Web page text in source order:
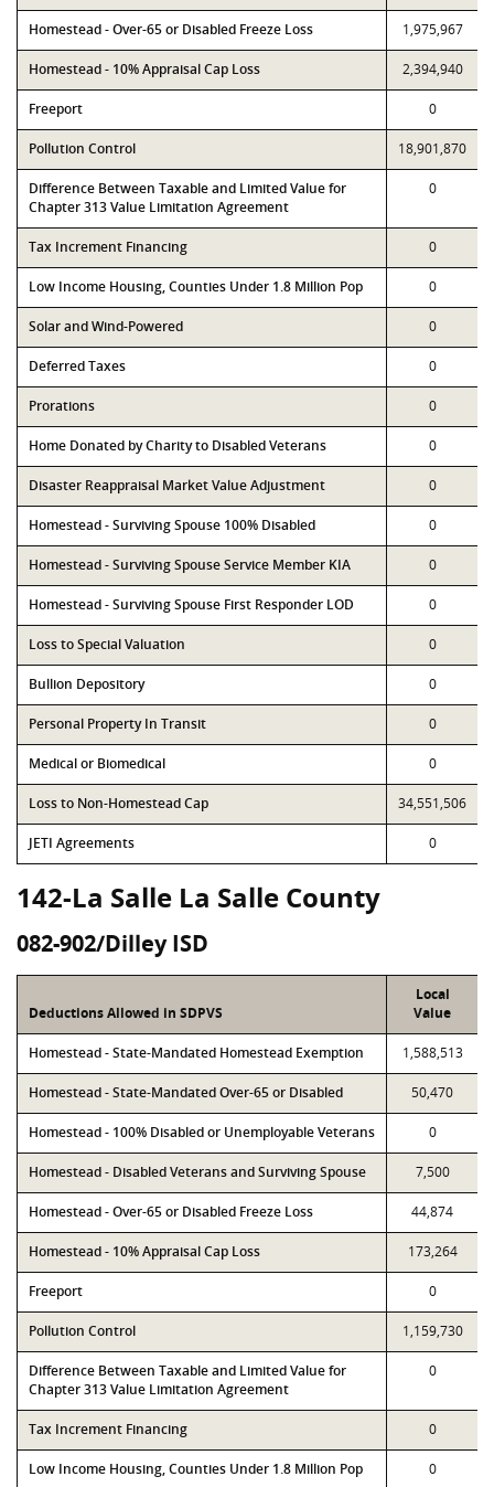
Homestead - Over-65 or Disabled Freeze Loss 1,975,967
Homestead - 10% Appraisal Cap Loss 2,394,940
Freeport 0
Pollution Control 18,901,870
Difference Between Taxable and Limited Value for
Chapter 313 Value Limitation Agreement
0
Tax Increment Financing 0
Low Income Housing, Counties Under 1.8 Million Pop 0
Solar and Wind-Powered 0
Deferred Taxes 0
Prorations 0
Home Donated by Charity to Disabled Veterans 0
Disaster Reappraisal Market Value Adjustment 0
Homestead - Surviving Spouse 100% Disabled 0
Homestead - Surviving Spouse Service Member KIA 0
Homestead - Surviving Spouse First Responder LOD 0
Loss to Special Valuation 0
Bullion Depository 0
Personal Property In Transit 0
Medical or Biomedical 0
Loss to Non-Homestead Cap 34,551,506
JETI Agreements 0
142-La Salle La Salle County
082-902/Dilley ISD
Deductions Allowed in SDPVS
Local
Value
Homestead - State-Mandated Homestead Exemption 1,588,513
Homestead - State-Mandated Over-65 or Disabled 50,470
Homestead - 100% Disabled or Unemployable Veterans 0
Homestead - Disabled Veterans and Surviving Spouse 7,500
Homestead - Over-65 or Disabled Freeze Loss 44,874
Homestead - 10% Appraisal Cap Loss 173,264
Freeport 0
Pollution Control 1,159,730
Difference Between Taxable and Limited Value for
Chapter 313 Value Limitation Agreement
0
Tax Increment Financing 0
Low Income Housing, Counties Under 1.8 Million Pop 0